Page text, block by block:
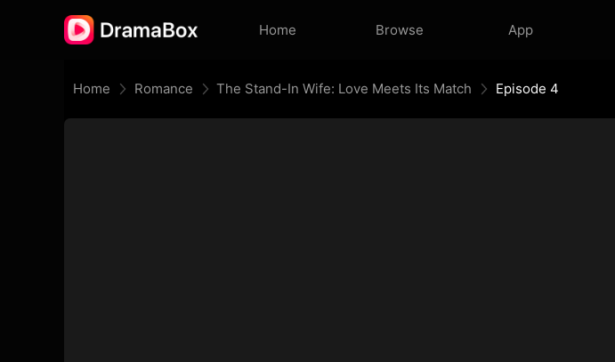
Home Browse App
Home Romance The Stand-In Wife: Love Meets Its Match Episode 4